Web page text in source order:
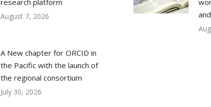
research platform
August 7, 2026
A New chapter for ORCID in
the Pacific with the launch of
the regional consortium
July 30, 2026